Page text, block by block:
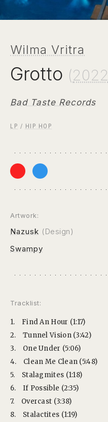
Wilma Vritra
Grotto (2022
Bad Taste Records
LP / HIP HOP
Artwork:
Nazusk (Design)
Swampy
Tracklist:
1.
Find An Hour (1:17)
2.
Tunnel Vision (3:42)
3.
One Under (5:06)
4.
Clean Me Clean (5:48)
5.
Stalagmites (1:18)
6.
If Possible (2:35)
7.
Overcast (3:38)
8.
Stalactites (1:19)